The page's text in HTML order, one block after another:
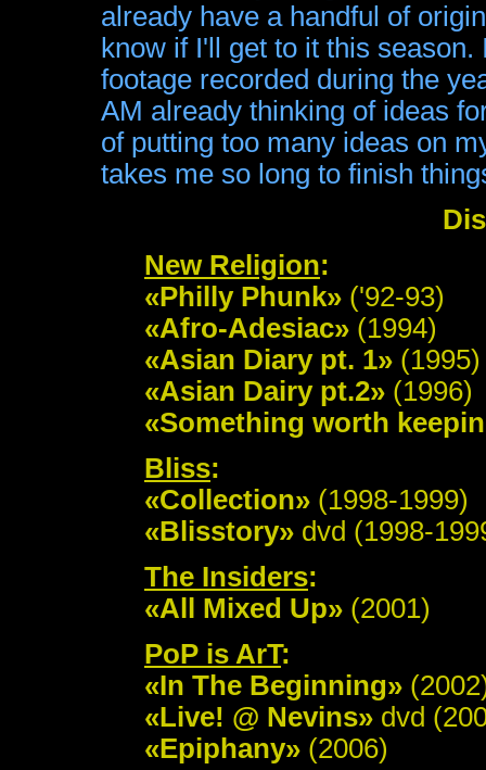
already have a handful of
know if I'll get to it this
footage recorded during the
AM already thinking of ideas
of putting too many ideas on
takes me so long to finish
New Religion:
«Philly Phunk» ('92-93)
«Afro-Adesiac» (1994)
«Asian Diary pt. 1» (1995)
«Asian Dairy pt.2» (1996)
«Something worth
Bliss:
«Collection» (1998-1999)
«Blisstory» dvd (1998-
The Insiders:
«All Mixed Up» (2001)
PoP is ArT:
«In The Beginning»
«Live! @ Nevins» dvd
«Epiphany» (2006)